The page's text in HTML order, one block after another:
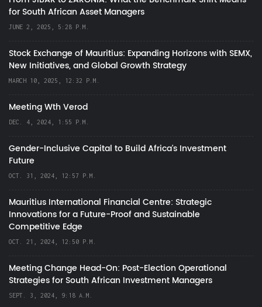
for South African Asset Managers
JUNE 2, 2025, 5:28 P.M.
Stock Exchange of Mauritius: Expanding Horizons with SEMX,
New Initiatives, and Global Growth Strategy
MARCH 10, 2025, 12:32 P.M.
Meeting Wth Verod
DEC. 4, 2024, 1:55 P.M.
Gender-Inclusive Capital to Build Africa's Investment
Future
OCT. 31, 2024, 12:57 P.M.
Mauritius International Financial Centre: Strategic
Innovations for a Future-Proof and Sustainable
Competitive Edge
OCT. 21, 2024, 12:50 P.M.
Meeting Change Head-On: Post-Election Operational
Strategies for South African Investment Managers
SEPT. 3, 2024, 9:18 A.M.